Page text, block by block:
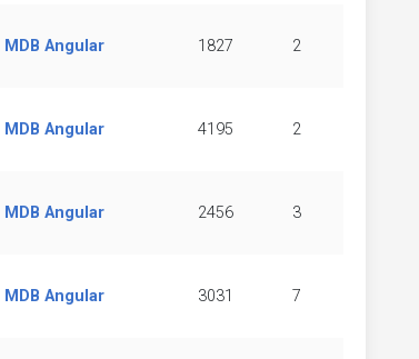
MDB Angular 1827 2
MDB Angular 4195 2
MDB Angular 2456 3
MDB Angular 3031 7